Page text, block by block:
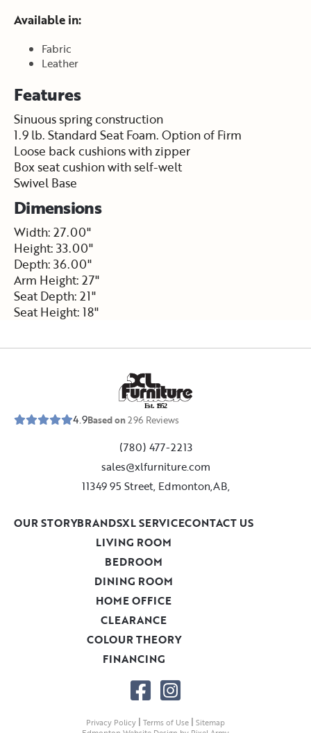
Available in:
Fabric
Leather
Features
Sinuous spring construction
1.9 lb. Standard Seat Foam. Option of Firm
Loose back cushions with zipper
Box seat cushion with self-welt
Swivel Base
Dimensions
Width: 27.00"
Height: 33.00"
Depth: 36.00"
Arm Height: 27"
Seat Depth: 21"
Seat Height: 18"
Est. 1952
4.9Based on296 Reviews
(780) 477-2213
sales@xlfurniture.com
11349 95 Street, Edmonton,AB,
LIVING ROOM
BEDROOM
DINING ROOM
HOME OFFICE
CLEARANCE
COLOUR THEORY
FINANCING
OUR STORYBRANDSXL SERVICECONTACT US
Privacy Policy | Terms of Use | Sitemap